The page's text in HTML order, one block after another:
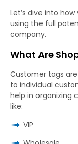
Let’s dive into
using the full
company.
What Are
Customer tags
to individual
help in organizing
like:
VIP